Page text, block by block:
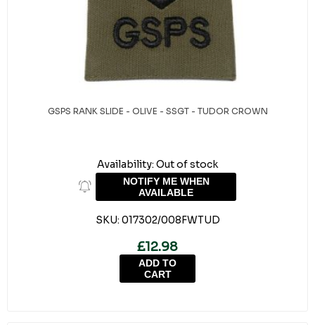
GSPS RANK SLIDE - OLIVE - SSGT - TUDOR CROWN
Availability: Out of stock
NOTIFY ME WHEN
AVAILABLE
SKU: 017302/008FWTUD
£12.98
ADD TO
CART